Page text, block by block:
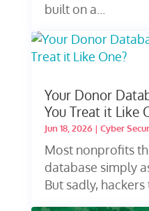
built on a...
Your Donor
You Treat it Like
Jun 18, 2026| Cyber
Most nonprofits
database simply
But sadly, hackers